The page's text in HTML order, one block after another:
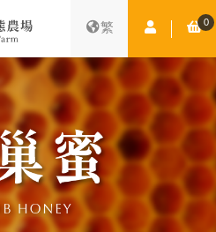
繁 Member 0